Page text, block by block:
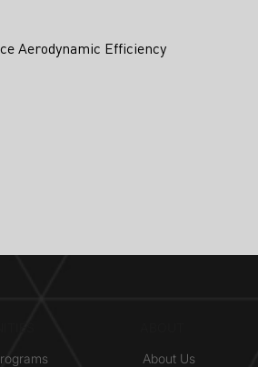
Aerodynamic Efficiency
About Us